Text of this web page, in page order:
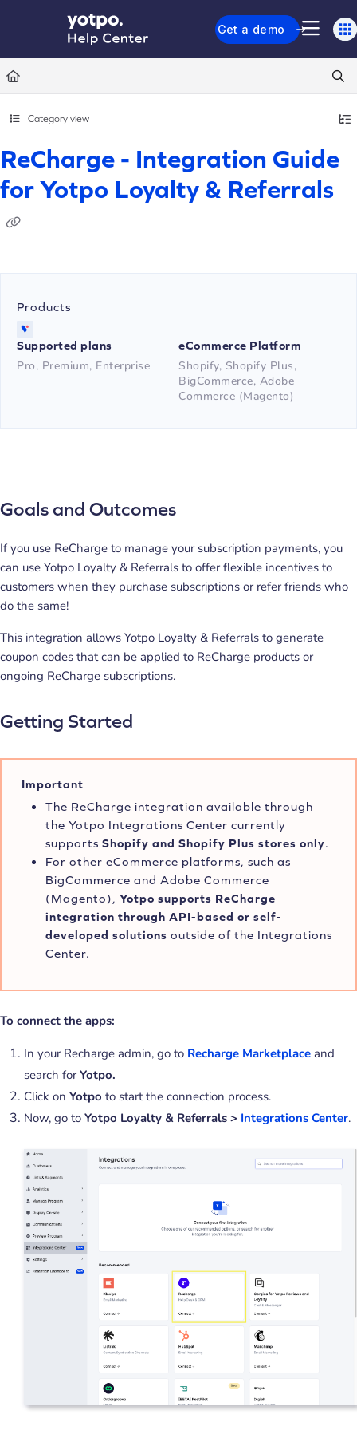
Documentation Index
Fetch the complete documentation index at: https://support.yotpo.com/llms.txt
Use this file to discover all available pages before exploring further.
Get a demo
Category view
ReCharge - Integration Guide
for Yotpo Loyalty & Referrals
Products
Supported plans
Pro, Premium, Enterprise
eCommerce Platform
Shopify, Shopify Plus,
BigCommerce, Adobe
Commerce (Magento)
Goals and Outcomes
If you use ReCharge to manage your subscription payments, you
can use Yotpo Loyalty & Referrals to offer flexible incentives to
customers when they purchase subscriptions or refer friends who
do the same!
This integration allows Yotpo Loyalty & Referrals to generate
coupon codes that can be applied to ReCharge products or
ongoing ReCharge subscriptions.
Getting Started
Important
The ReCharge integration available through
the Yotpo Integrations Center currently
supports Shopify and Shopify Plus stores only.
For other eCommerce platforms, such as
BigCommerce and Adobe Commerce
(Magento), Yotpo supports ReCharge
integration through API-based or self-
developed solutions outside of the Integrations
Center.
To connect the apps:
In your Recharge admin, go to Recharge Marketplace and
search for Yotpo.
Click on Yotpo to start the connection process.
Now, go to Yotpo Loyalty & Referrals > Integrations Center.